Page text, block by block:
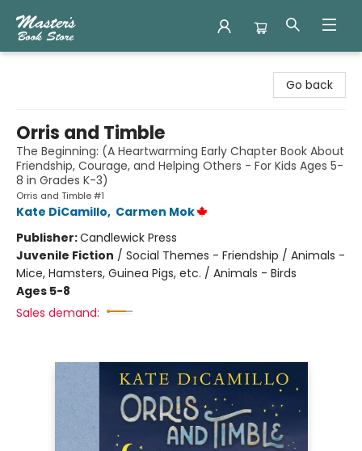
Go back
Orris and Timble
The Beginning: (A Heartwarming Early Chapter Book About
Friendship, Courage, and Helping Others - For Kids Ages 5-
8 in Grades K-3)
Orris and Timble #1
Kate DiCamillo, Carmen Mok
Publisher:Candlewick Press
Juvenile Fiction / Social Themes - Friendship / Animals -
Mice, Hamsters, Guinea Pigs, etc. / Animals - Birds
Ages 5-8
Sales demand: